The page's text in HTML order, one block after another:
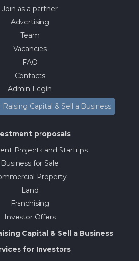
Join as a partner
Advertising
Team
Vacancies
FAQ
Contacts
Admin Login
Raising Capital & Sell a Business
proposals
Projects and Startups
Business for Sale
Property
Land
Franchising
Investor Offers
Capital & Sell a Business
for Investors